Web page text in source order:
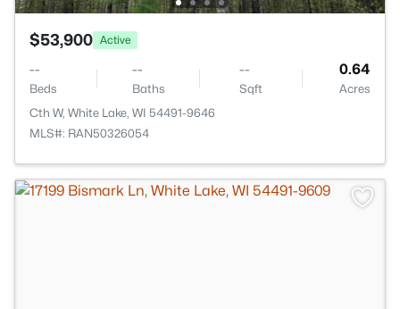
$53,900 Active
--
Beds
--
Baths
--
Sqft
0.64
Acres
Cth W, White Lake, WI 54491-9646
MLS#: RAN50326054